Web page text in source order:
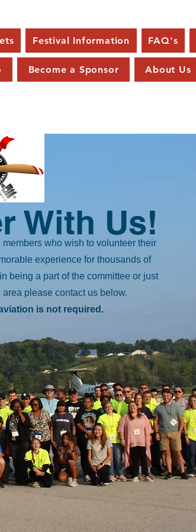
Festival Information FAQ's
Become a Sponsor About Us
With Us!
who wish to volunteer their
experience for thousands of
being a part of the committee or just
please contact us below.
is not required.